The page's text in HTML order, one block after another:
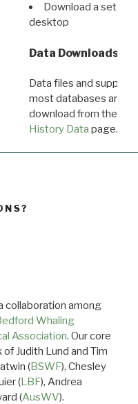
Download a set of
desktop
Data Downloads
Data files and
most databases are
download from the
History Data page.
collaboration among
Whaling
Association. Our core
Judith Lund and Tim
(BSWF), Chesley
(LBF), Andrea
(AusWV).